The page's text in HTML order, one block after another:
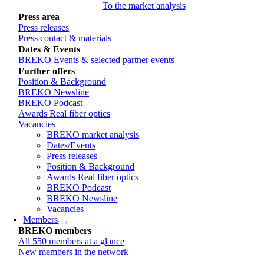
To the market analysis
Press area
Press releases
Press contact & materials
Dates & Events
BREKO Events & selected partner events
Further offers
Position & Background
BREKO Newsline
BREKO Podcast
Awards Real fiber optics
Vacancies
BREKO market analysis
Dates/Events
Press releases
Position & Background
Awards Real fiber optics
BREKO Podcast
BREKO Newsline
Vacancies
Members
BREKO members
All 550 members at a glance
New members in the network